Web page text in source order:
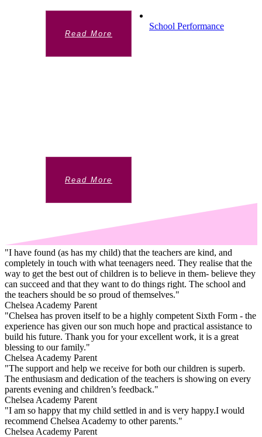
Read More
School Performance
Read More
"I have found (as has my child) that the teachers are kind, and
completely in touch with what teenagers need. They realise that the
way to get the best out of children is to believe in them- believe they
can succeed and that they want to do things right. The school and
the teachers should be so proud of themselves."
Chelsea Academy Parent
"Chelsea has proven itself to be a highly competent Sixth Form - the
experience has given our son much hope and practical assistance to
build his future. Thank you for your excellent work, it is a great
blessing to our family."
Chelsea Academy Parent
"The support and help we receive for both our children is superb.
The enthusiasm and dedication of the teachers is showing on every
parents evening and children’s feedback."
Chelsea Academy Parent
"I am so happy that my child settled in and is very happy.I would
recommend Chelsea Academy to other parents."
Chelsea Academy Parent